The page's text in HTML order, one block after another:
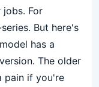
jobs. For
But here's
has a
The older
pain if you're